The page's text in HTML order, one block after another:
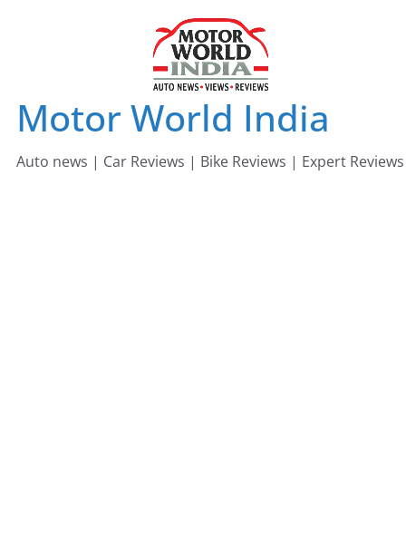
Motor World India
Auto news | Car Reviews | Bike Reviews | Expert Reviews